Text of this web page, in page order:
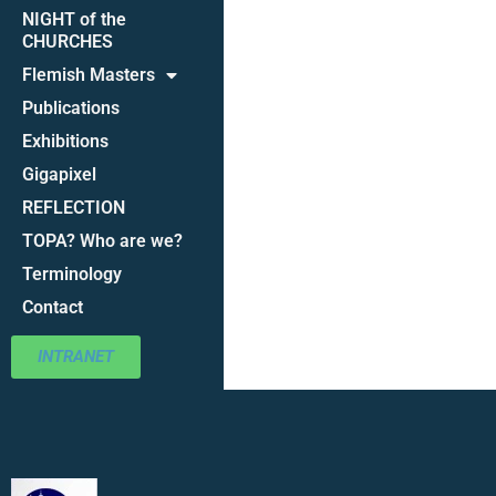
NIGHT of the
CHURCHES
Flemish Masters
Publications
Exhibitions
Gigapixel
REFLECTION
TOPA? Who are we?
Terminology
Contact
INTRANET